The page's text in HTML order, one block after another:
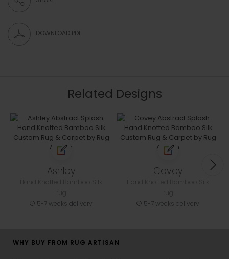
DOWNLOAD PDF
Related Designs
Ashley
5-7 weeks delivery
Covey
5-7 weeks delivery
WHY BUY FROM RUG ARTISAN